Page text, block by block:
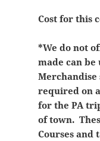
Cost for this
*We do not
made can be
Merchandise
required on
for the PA
of town.
Courses and